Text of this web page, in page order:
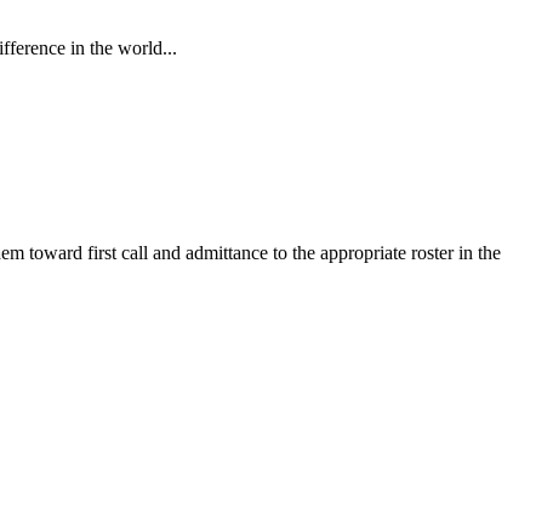
in the world...
toward first call and admittance to the appropriate roster in the